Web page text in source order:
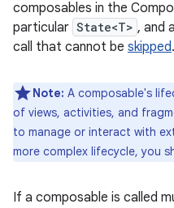
composables in the
particular State<T> , and
call that cannot be skipped.
Note: A composable's
of views, activities, and
to manage or interact with
more complex lifecycle, you
If a composable is called